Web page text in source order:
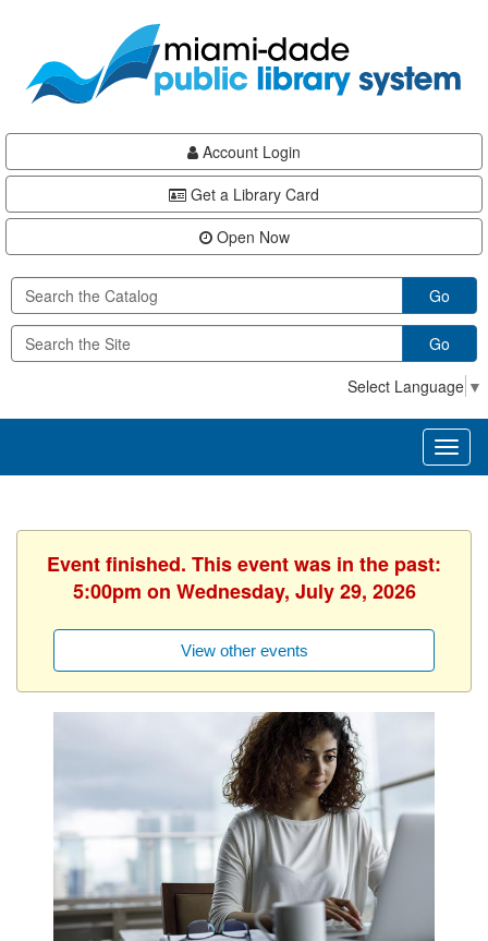
content
Account Login
Get a Library Card
Open Now
Go
Go
Select Language ▼
Event finished. This event was in the past:
5:00pm on Wednesday, July 29, 2026
View other events